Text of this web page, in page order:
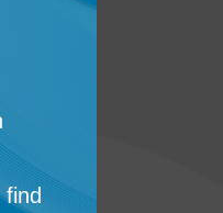
find